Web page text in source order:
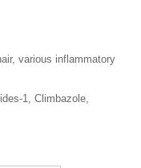
various inflammatory
1, Climbazole,